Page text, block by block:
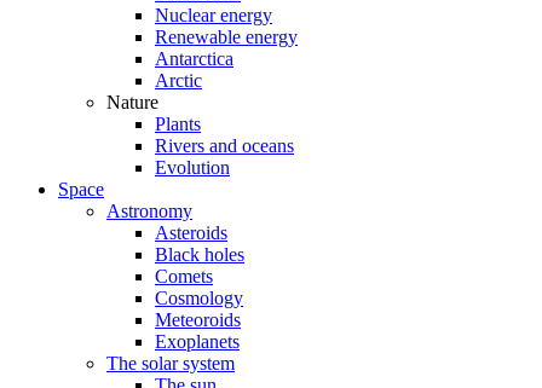
Nuclear energy
Renewable energy
Antarctica
Arctic
Nature
Plants
Rivers and oceans
Evolution
Space
Astronomy
Asteroids
Black holes
Comets
Cosmology
Meteoroids
Exoplanets
The solar system